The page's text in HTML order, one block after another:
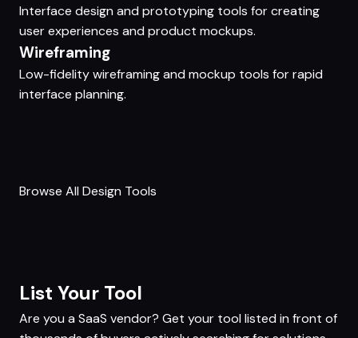
Interface design and prototyping tools for creating
user experiences and product mockups.
Wireframing
Low-fidelity wireframing and mockup tools for rapid
interface planning.
Browse All Design Tools
List Your Tool
Are you a SaaS vendor? Get your tool listed in front of